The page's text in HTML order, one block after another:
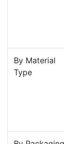
By Material
Type